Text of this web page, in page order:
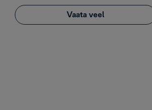
Vaata veel